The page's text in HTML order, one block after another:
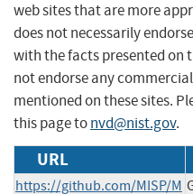
web sites that are more
does not necessarily
with the facts presented on
not endorse any
mentioned on these sites.
this page tonvd@nist.gov.
URL
https://github.com/MISP/M